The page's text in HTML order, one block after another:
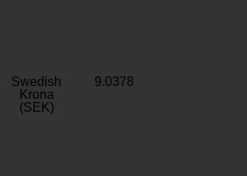
Swedish
Krona
(SEK)
9.0378